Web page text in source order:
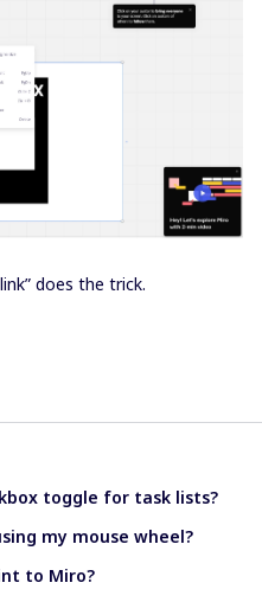
does the trick.
toggle for task lists?
my mouse wheel?
to Miro?